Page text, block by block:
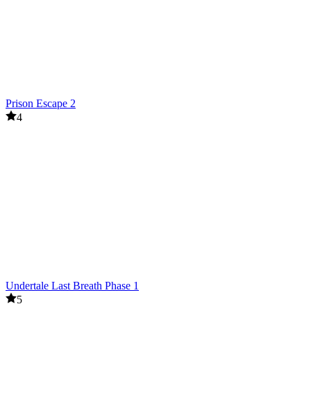
Prison Escape 2
4
Undertale Last Breath Phase 1
5